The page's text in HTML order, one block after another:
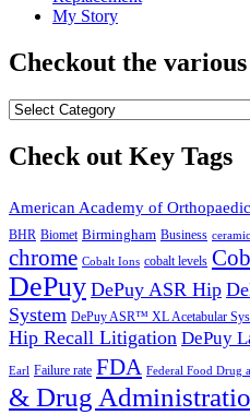
My Story
Checkout the
Check out Key Tags
American Academy of
BHR Biomet Birmingham Business ceramic
chrome Cobalt Ions cobalt levels
DePuy DePuy ASR Hip
System DePuy ASR™ XL Acetabular
Hip Recall Litigation DePuy
Earl Failure rate FDA Federal Food Drug
& Drug